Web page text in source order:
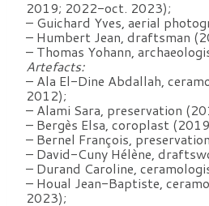
2019; 2022-oct. 2023);
– Guichard Yves, aerial
– Humbert Jean, draftsman
– Thomas Yohann,
Artefacts:
– Ala El-Dine Abdallah,
2012);
– Alami Sara, preservation
– Bergès Elsa, coroplast
– Bernel François,
– David-Cuny Hélène,
– Durand Caroline,
– Houal Jean-Baptiste,
2023);